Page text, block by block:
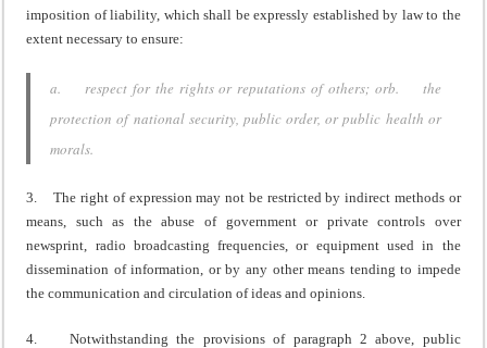
imposition of liability, which shall be expressly established by law to the
extent necessary to ensure:
a. respect for the rights or reputations of others; orb. the
protection of national security, public order, or public health or
morals.
3. The right of expression may not be restricted by indirect methods or
means, such as the abuse of government or private controls over
newsprint, radio broadcasting frequencies, or equipment used in the
dissemination of information, or by any other means tending to impede
the communication and circulation of ideas and opinions.
4. Notwithstanding the provisions of paragraph 2 above, public